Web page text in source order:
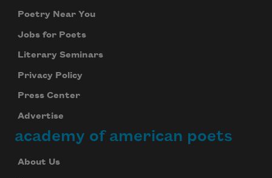
Poetry Near You
Jobs for Poets
Literary Seminars
Privacy Policy
Press Center
Advertise
academy of american poets
About Us